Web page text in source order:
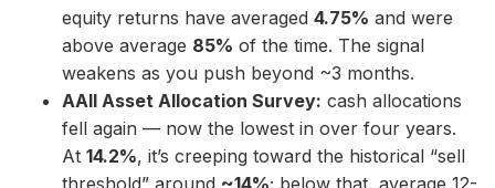
equity returns have averaged 4.75% and were
above average 85% of the time. The signal
weakens as you push beyond ~3 months.
AAII Asset Allocation Survey: cash allocations
fell again — now the lowest in over four years.
At 14.2%, it’s creeping toward the historical “sell
threshold” around ~14%; below that, average 12-